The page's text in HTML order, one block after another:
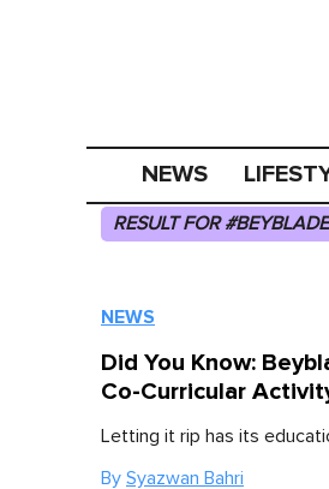
NEWS
RESULT FOR
NEWS
Did You Know:
Co-Curricular
Letting it rip has its
By Syazwan Bahri